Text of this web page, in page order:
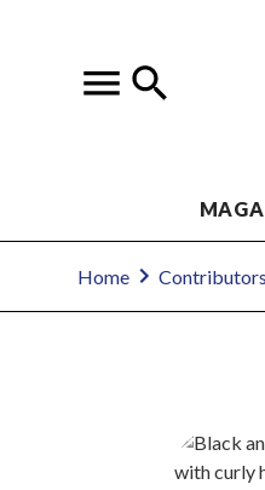
Home Contributors